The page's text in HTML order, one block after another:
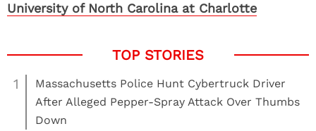
University of North Carolina at Charlotte
1
Massachusetts Police Hunt Cybertruck Driver
After Alleged Pepper-Spray Attack Over Thumbs
Down